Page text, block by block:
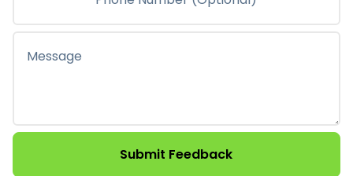
Submit Feedback